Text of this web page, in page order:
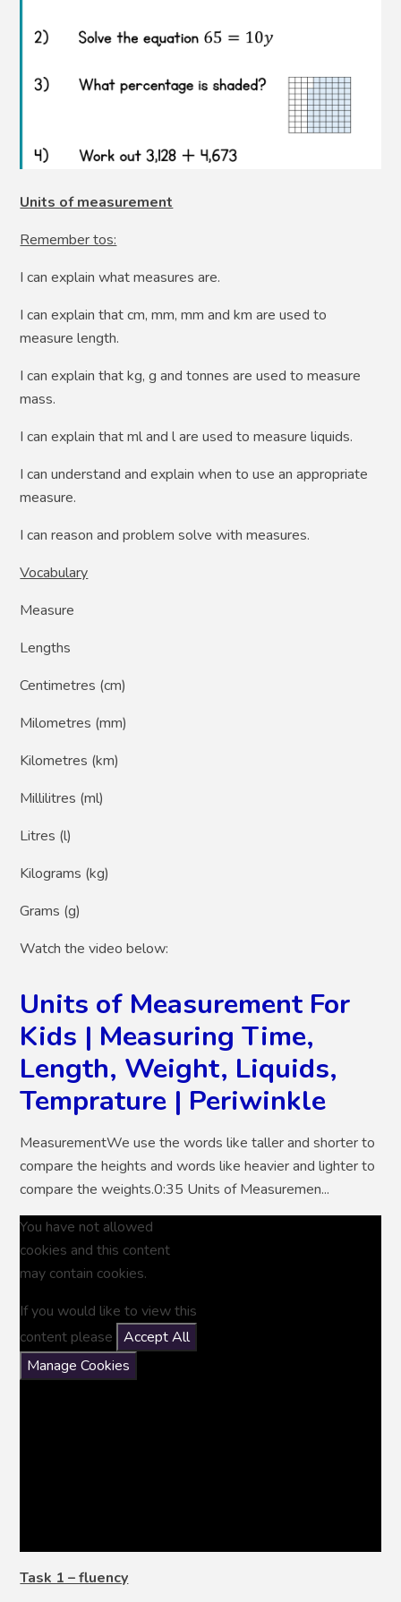
Units of measurement
Remember tos:
I can explain what measures are.
I can explain that cm, mm, mm and km are used to
measure length.
I can explain that kg, g and tonnes are used to measure
mass.
I can explain that ml and l are used to measure liquids.
I can understand and explain when to use an appropriate
measure.
I can reason and problem solve with measures.
Vocabulary
Measure
Lengths
Centimetres (cm)
Milometres (mm)
Kilometres (km)
Millilitres (ml)
Litres (l)
Kilograms (kg)
Grams (g)
Watch the video below:
Units of Measurement For
Kids | Measuring Time,
Length, Weight, Liquids,
Temprature | Periwinkle
MeasurementWe use the words like taller and shorter to
compare the heights and words like heavier and lighter to
compare the weights.0:35 Units of Measuremen...
You have not allowed
cookies and this content
may contain cookies.
If you would like to view this
content please
Accept All
Manage Cookies
Task 1 – fluency